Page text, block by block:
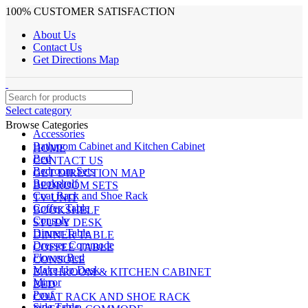
100% CUSTOMER SATISFACTION
About Us
Contact Us
Get Directions Map
Select category
Accessories
Bathroom Cabinet and Kitchen Cabinet
Bed
Bedroom Sets
Bookshelf
Coat Rack and Shoe Rack
Coffee Table
Console
Dinner Table
Dresser Commode
Flower Bed
Make Up Desk
Mirror
Pouf
Browse Categories
HOME
CONTACT US
GET DIRECTION MAP
BEDROOM SETS
TV UNIT
BOOKSHELF
STUDY DESK
DINNER TABLE
COFFEE TABLE
CONSOLE
BATHROOM & KITCHEN CABINET
BED
COAT RACK AND SHOE RACK